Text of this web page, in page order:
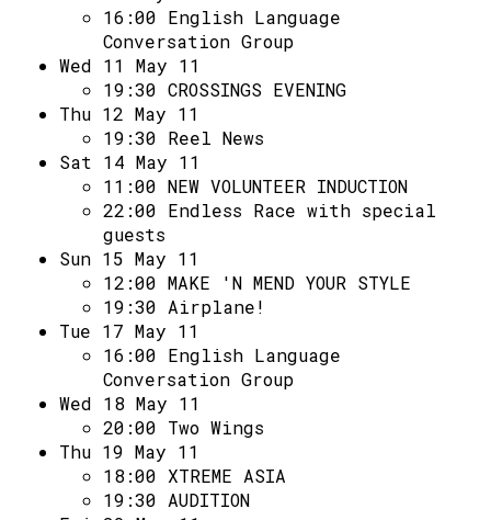
16:00 English Language
Conversation Group
Wed 11 May 11
19:30 CROSSINGS EVENING
Thu 12 May 11
19:30 Reel News
Sat 14 May 11
11:00 NEW VOLUNTEER INDUCTION
22:00 Endless Race with special
guests
Sun 15 May 11
12:00 MAKE 'N MEND YOUR STYLE
19:30 Airplane!
Tue 17 May 11
16:00 English Language
Conversation Group
Wed 18 May 11
20:00 Two Wings
Thu 19 May 11
18:00 XTREME ASIA
19:30 AUDITION